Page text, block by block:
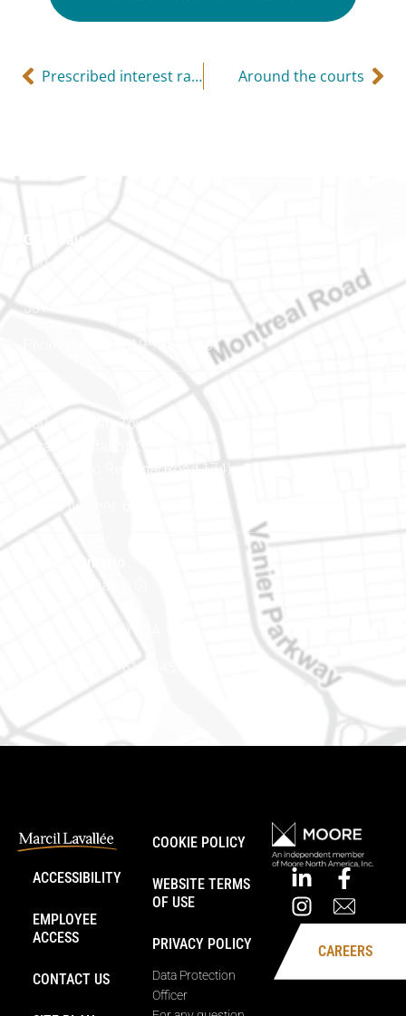
Prescribed interest rates Around the courts
Gatineau
100-200 Montcalm St
Gatineau (Québec)
J8Y 3B5
Phone number: 819-778-2428
400-1420 Blair Towers Place
Ottawa (Ontario) K1J 9L8
(Adjacent to Regional Road 174)
Phone number: 613-745-8387
Eastern Ontario
888 Notre-Dame St
Embrun (Ontario) K0A 1W1
Phone number: 613-745-8387
ACCESSIBILITY
EMPLOYEE
ACCESS
CONTACT US
COOKIE POLICY
WEBSITE TERMS
OF USE
PRIVACY POLICY
Data Protection
Officer
CAREERS